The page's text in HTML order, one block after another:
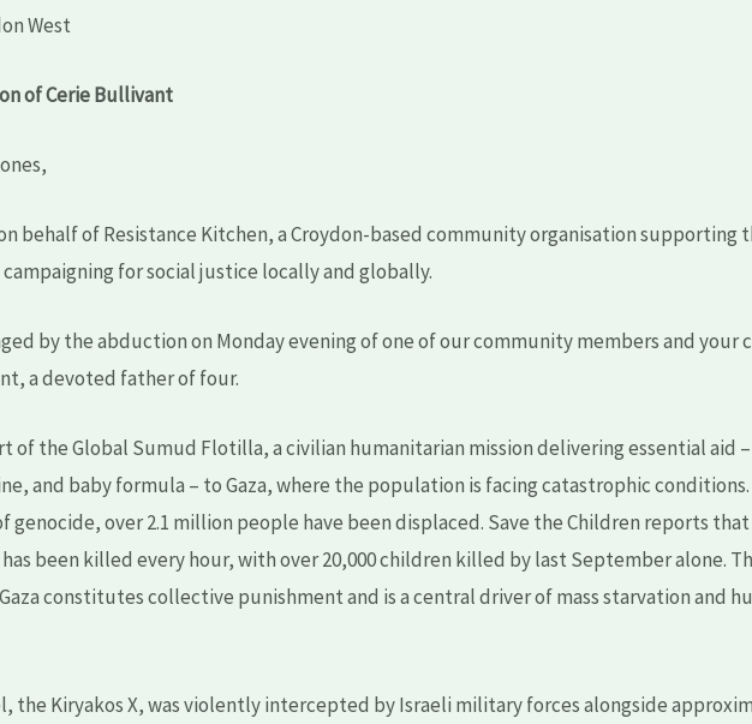
West
of Cerie Bullivant
behalf of Resistance Kitchen, a Croydon-based community organisation supporting
campaigning for social justice locally and globally.
by the abduction on Monday evening of one of our community members and your
a devoted father of four.
of the Global Sumud Flotilla, a civilian humanitarian mission delivering essential aid
and baby formula – to Gaza, where the population is facing catastrophic
genocide, over 2.1 million people have been displaced. Save the Children reports
has been killed every hour, with over 20,000 children killed by last September alone.
constitutes collective punishment and is a central driver of mass starvation and
the Kiryakos X, was violently intercepted by Israeli military forces alongside